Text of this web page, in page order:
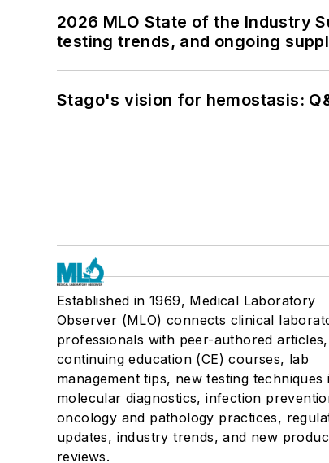
2026 MLO State of the Industry
testing trends, and ongoing
Stago's vision for hemostasis:
Established in 1969, Medical Laboratory
Observer (MLO) connects clinical
professionals with peer-authored articles,
continuing education (CE) courses, lab
management tips, new testing techniques
molecular diagnostics, infection
oncology and pathology practices,
updates, industry trends, and new
reviews.